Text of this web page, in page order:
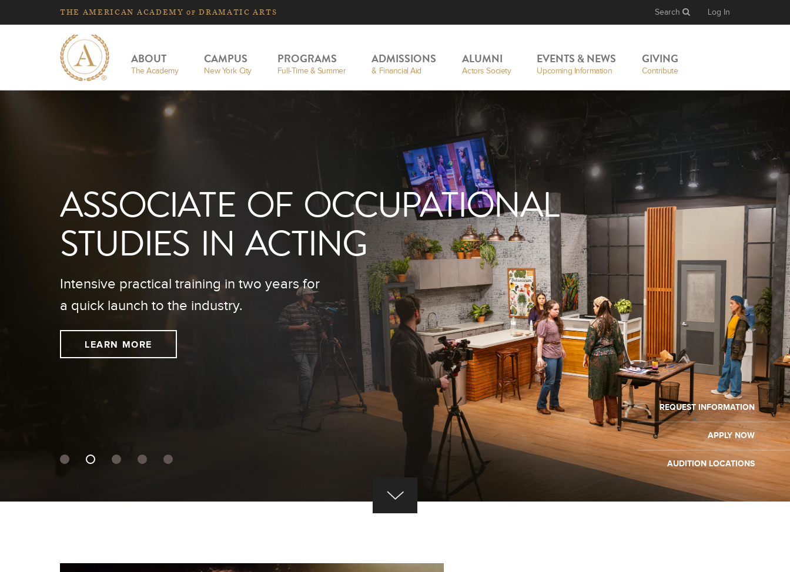
THE AMERICAN ACADEMYOF DRAMATIC ARTS Search Log In
ABOUT
The Academy
CAMPUS
New York City
PROGRAMS
Full-Time & Summer
ADMISSIONS
& Financial Aid
ALUMNI
Actors Society
EVENTS & NEWS
Upcoming Information
GIVING
Contribute
ASSOCIATE OF OCCUPATIONAL
STUDIES IN ACTING
Intensive practical training in two years for
a quick launch to the industry.
LEARN MORE
REQUEST INFORMATION
APPLY NOW
AUDITION LOCATIONS